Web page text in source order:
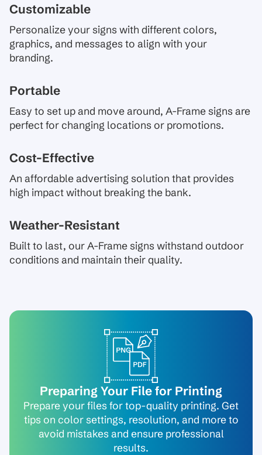
Customizable
Personalize your signs with different colors,
graphics, and messages to align with your
branding.
Portable
Easy to set up and move around, A-Frame signs are
perfect for changing locations or promotions.
Cost-Effective
An affordable advertising solution that provides
high impact without breaking the bank.
Weather-Resistant
Built to last, our A-Frame signs withstand outdoor
conditions and maintain their quality.
Preparing Your File for Printing
Prepare your files for top-quality printing. Get
tips on color settings, resolution, and more to
avoid mistakes and ensure professional
results.